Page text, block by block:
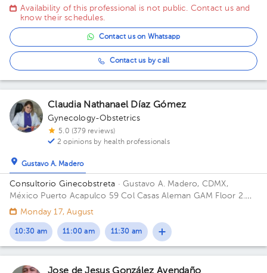
de Baz, Estado de México, México Building Torre medica. Floor
2. Office 405.
Availability of this professional is not public. Contact us and
know their schedules.
Contact us on Whatsapp
Contact us by call
Claudia Nathanael Díaz Gómez
Gynecology-Obstetrics
5.0 (379 reviews)
2 opinions by health professionals
Gustavo A. Madero
Consultorio Ginecobstreta · Gustavo A. Madero, CDMX,
México Puerto Acapulco 59 Col Casas Aleman GAM Floor 2.
Office 1.
Monday 17, August
10:30 am 11:00 am 11:30 am